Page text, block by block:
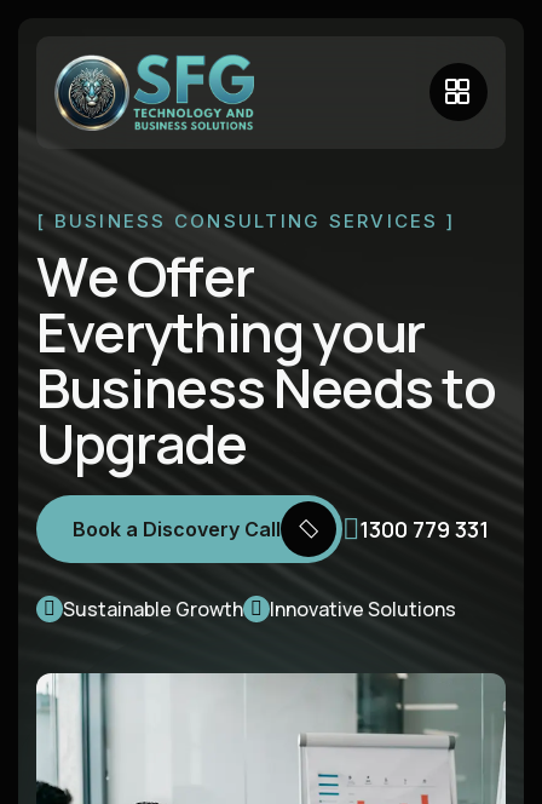
[ BUSINESS CONSULTING SERVICES ]
WeOffer
Everythingyour
BusinessNeedsto
Upgrade
Book a Discovery Call 1300 779 331
Sustainable Growth Innovative Solutions